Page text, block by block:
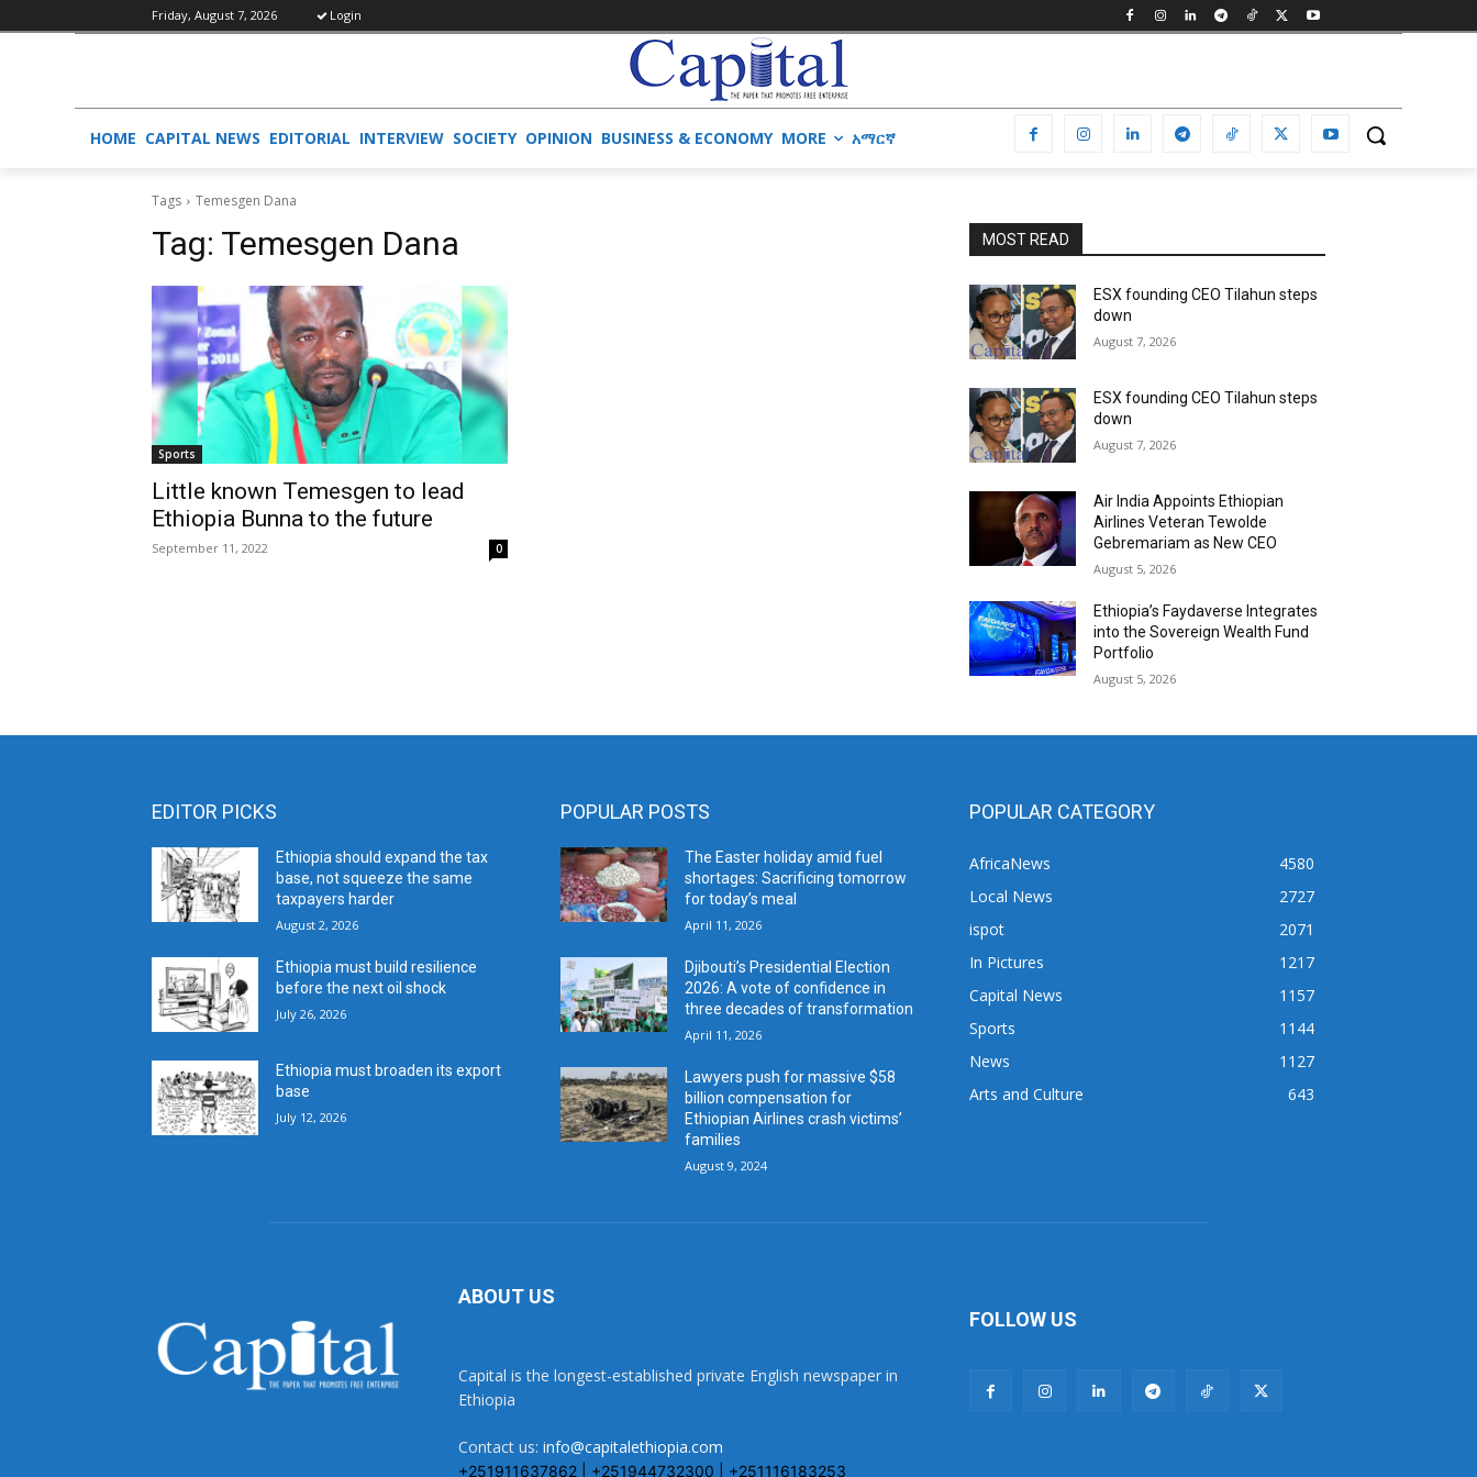
Friday, August 7, 2026 Login
HOME CAPITAL NEWS EDITORIAL INTERVIEW SOCIETY OPINION BUSINESS & ECONOMY MORE አማርኛ
Tags Temesgen Dana
Tag: Temesgen Dana
Sports
Little known Temesgen to lead
Ethiopia Bunna to the future
September 11, 2022 0
MOST READ
ESX founding CEO Tilahun steps
down
August 7, 2026
ESX founding CEO Tilahun steps
down
August 7, 2026
Air India Appoints Ethiopian
Airlines Veteran Tewolde
Gebremariam as New CEO
August 5, 2026
Ethiopia’s Faydaverse Integrates
into the Sovereign Wealth Fund
Portfolio
August 5, 2026
EDITOR PICKS
Ethiopia should expand the tax
base, not squeeze the same
taxpayers harder
August 2, 2026
Ethiopia must build resilience
before the next oil shock
July 26, 2026
Ethiopia must broaden its export
base
July 12, 2026
POPULAR POSTS
The Easter holiday amid fuel
shortages: Sacrificing tomorrow
for today’s meal
April 11, 2026
Djibouti’s Presidential Election
2026: A vote of confidence in
three decades of transformation
April 11, 2026
Lawyers push for massive $58
billion compensation for
Ethiopian Airlines crash victims’
families
August 9, 2024
POPULAR CATEGORY
AfricaNews
4580
Local News
2727
ispot
2071
In Pictures
1217
Capital News
1157
Sports
1144
News
1127
Arts and Culture
643
ABOUT US
Capital is the longest-established private English newspaper in
Ethiopia
Contact us: info@capitalethiopia.com
+251911637862 | +251944732300 | +251116183253
FOLLOW US